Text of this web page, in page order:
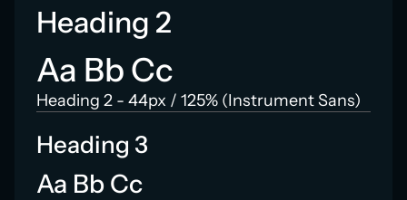
Heading 2
Aa Bb Cc
Heading 2 - 44px / 125% (Instrument Sans)
Heading 3
Aa Bb Cc